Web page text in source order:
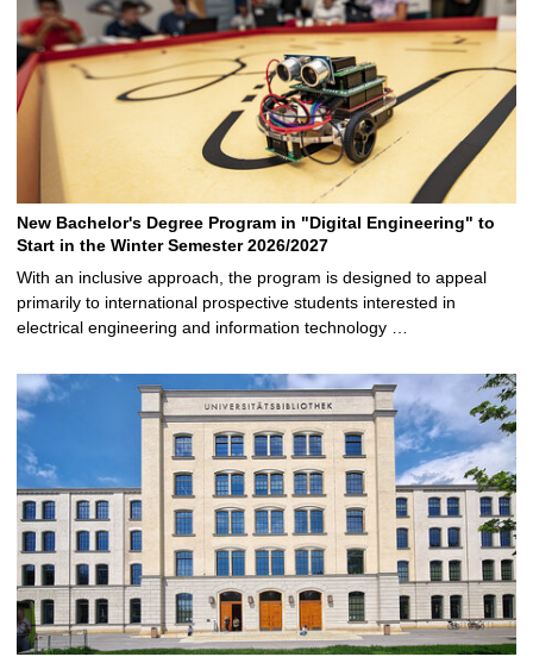
New Bachelor's Degree Program in "Digital Engineering" to
Start in the Winter Semester 2026/2027
With an inclusive approach, the program is designed to appeal
primarily to international prospective students interested in
electrical engineering and information technology …